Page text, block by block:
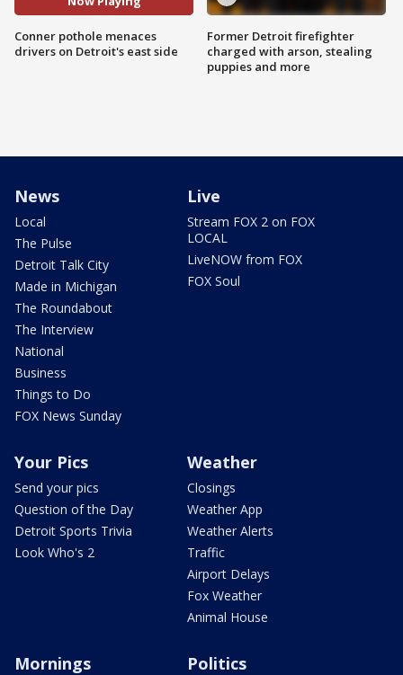
Conner pothole menaces
drivers on Detroit's east side
Former Detroit firefighter
charged with arson, stealing
puppies and more
News
Local
The Pulse
Detroit Talk City
Made in Michigan
The Roundabout
The Interview
National
Business
Things to Do
FOX News Sunday
Live
Stream FOX 2 on FOX
LOCAL
LiveNOW from FOX
FOX Soul
Your Pics
Send your pics
Question of the Day
Detroit Sports Trivia
Look Who's 2
Weather
Closings
Weather App
Weather Alerts
Traffic
Airport Delays
Fox Weather
Animal House
Mornings Politics